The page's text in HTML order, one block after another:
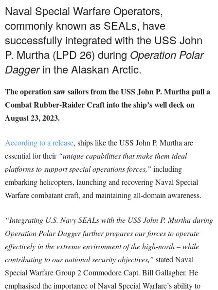
Naval Special Warfare Operators,
commonly known as SEALs, have
successfully integrated with the USS John
P. Murtha (LPD 26) during Operation Polar
Daggerin the Alaskan Arctic.
The operation saw sailors from the USS John P. Murtha pull a
Combat Rubber-Raider Craft into the ship’s well deck on
August 23, 2023.
According to a release, ships like the USS John P. Murtha are
essential for their “unique capabilities that make them ideal
platforms to support special operations forces,” including
embarking helicopters, launching and recovering Naval Special
Warfare combatant craft, and maintaining all-domain awareness.
“Integrating U.S. Navy SEALs with the USS John P. Murtha during
Operation Polar Dagger further prepares our forces to operate
effectively in the extreme environment of the high-north – while
contributing to our national security objectives,” stated Naval
Special Warfare Group 2 Commodore Capt. Bill Gallagher. He
emphasised the importance of Naval Special Warfare’s ability to